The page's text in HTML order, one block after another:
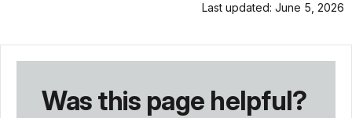
Last updated: June 5, 2026
Was this page helpful?